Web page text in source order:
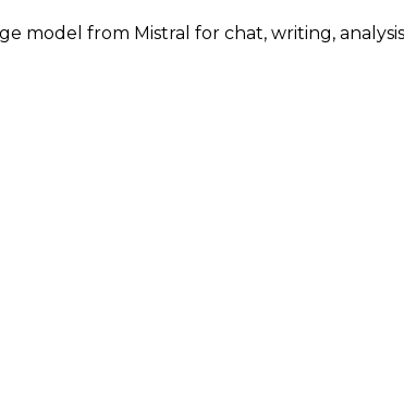
model from Mistral for chat, writing,